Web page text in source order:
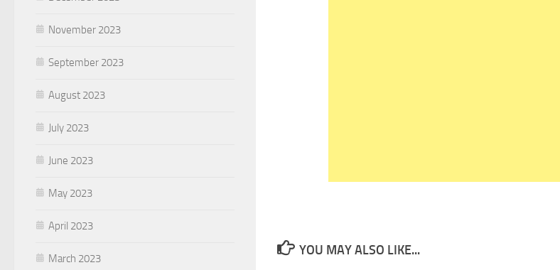
YOU MAY ALSO LIKE...
November 2023
September 2023
August 2023
July 2023
June 2023
May 2023
April 2023
March 2023